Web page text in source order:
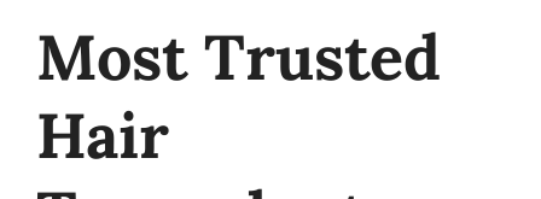
Most Trusted
Hair